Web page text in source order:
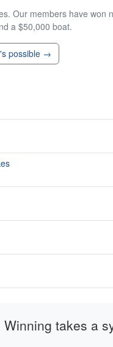
Our members have
a $50,000 boat.
possible →
takes a